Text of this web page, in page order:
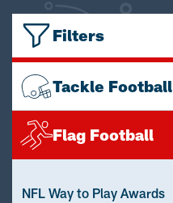
Filters
Tackle Football
Flag Football
NFL Way to Play Awards